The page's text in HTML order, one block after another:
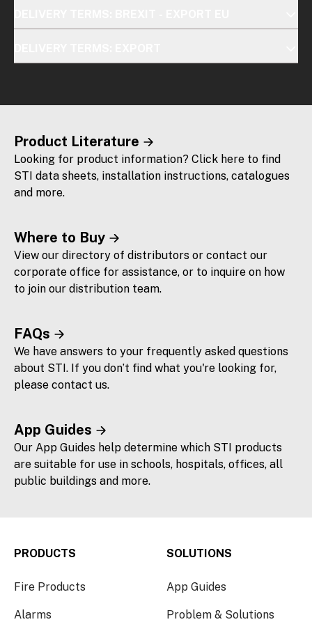
Product Literature
Looking for product information? Click here to find
STI data sheets, installation instructions, catalogues
and more.
Where to Buy
View our directory of distributors or contact our
corporate office for assistance, or to inquire on how
to join our distribution team.
FAQs
We have answers to your frequently asked questions
about STI. If you don’t find what you're looking for,
please contact us.
App Guides
Our App Guides help determine which STI products
are suitable for use in schools, hospitals, offices, all
public buildings and more.
PRODUCTS
Fire Products
Alarms
SOLUTIONS
App Guides
Problem & Solutions